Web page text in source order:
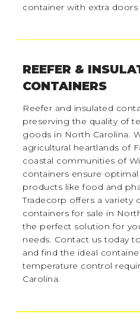
container with extra
REEFER &
CONTAINERS
Reefer and insulated
preserving the quality of
goods in North Carolina.
agricultural heartlands of
coastal communities of
containers ensure
products like food and
Tradecorp offers a variety
containers for sale in
the perfect solution for
needs. Contact us today
and find the ideal
temperature control
Carolina.